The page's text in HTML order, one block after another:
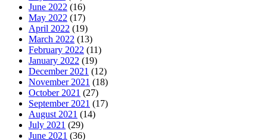
June 2022 (16)
May 2022 (17)
April 2022 (19)
March 2022 (13)
February 2022 (11)
January 2022 (19)
December 2021 (12)
November 2021 (18)
October 2021 (27)
September 2021 (17)
August 2021 (14)
July 2021 (29)
June 2021 (36)